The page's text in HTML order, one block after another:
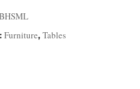
Furniture, Tables